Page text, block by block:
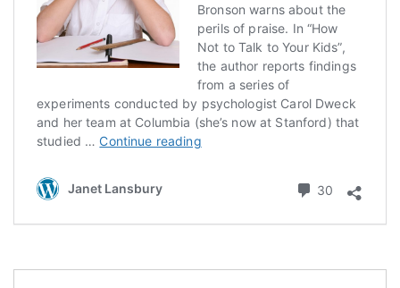
Bronson warns about the
perils of praise. In “How
Not to Talk to Your Kids”,
the author reports findings
from a series of
experiments conducted by psychologist Carol Dweck
and her team at Columbia (she’s now at Stanford) that
studied …Continue readingPraising
Janet Lansbury 30 Comments